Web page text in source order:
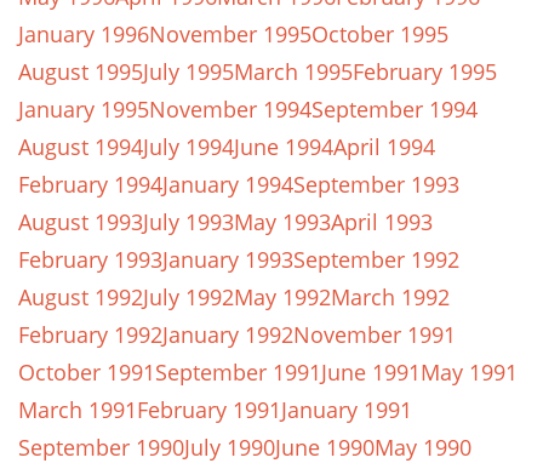
January 1996November 1995October 1995
August 1995July 1995March 1995February 1995
January 1995November 1994September 1994
August 1994July 1994June 1994April 1994
February 1994January 1994September 1993
August 1993July 1993May 1993April 1993
February 1993January 1993September 1992
August 1992July 1992May 1992March 1992
February 1992January 1992November 1991
October 1991September 1991June 1991May 1991
March 1991February 1991January 1991
September 1990July 1990June 1990May 1990